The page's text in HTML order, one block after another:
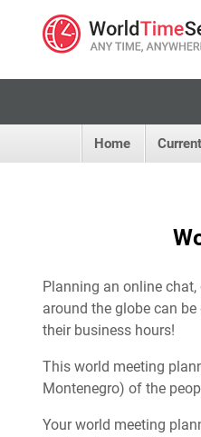
Home
Planning an online
around the globe can
their business hours!
This world meeting
Montenegro) of the
Your world meeting